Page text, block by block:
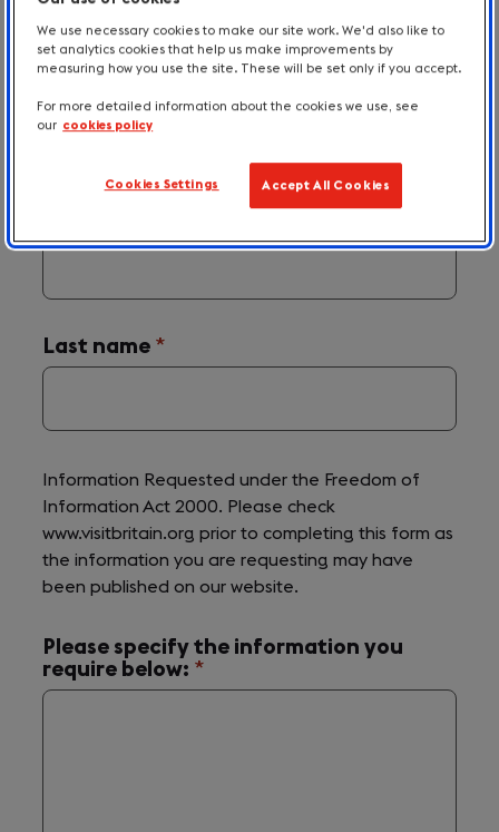
Please send details of your request using
the form below.
symbol indicates a required field.
Required
announced
after
name.
(required)
Last name (required)
*
Information Requested under the Freedom of
Information Act 2000. Please check
www.visitbritain.org prior to completing this form as
the information you are requesting may have
been published on our website.
Please specify the information you
require below: (required)
*
We use necessary cookies to make our site work. We'd also like to
set analytics cookies that help us make improvements by
measuring how you use the site. These will be set only if you accept.
For more detailed information about the cookies we use, see
our cookies policy
Cookies Settings Accept All Cookies